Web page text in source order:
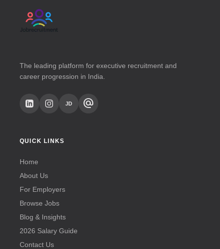
The leading platform for executive recruitment and
career progression in India.
JD alternate_email
QUICK LINKS
Home
About Us
For Employers
Browse Jobs
Blog & Insights
2026 Salary Guide
Contact Us